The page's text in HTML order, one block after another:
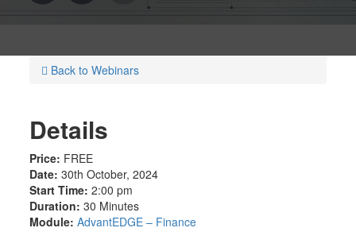
Back to Webinars
Details
Price: FREE
Date: 30th October, 2024
Start Time: 2:00 pm
Duration: 30 Minutes
Module:AdvantEDGE – Finance